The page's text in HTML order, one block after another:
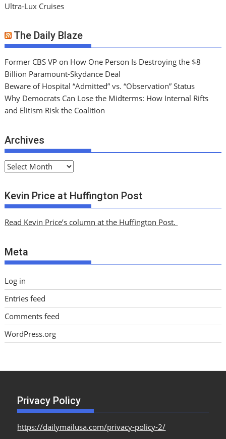
Ultra-Lux Cruises
The Daily Blaze
Former CBS VP on How One Person Is Destroying the $8
Billion Paramount-Skydance Deal
Beware of Hospital “Admitted” vs. “Observation” Status
Why Democrats Can Lose the Midterms: How Internal Rifts
and Elitism Risk the Coalition
Archives
A
c
h
v
s
Kevin Price at Huffington Post
Read Kevin Price’s column at the Huffington Post.
Meta
Log in
Entries feed
Comments feed
WordPress.org
Privacy Policy
https://dailymailusa.com/privacy-policy-2/